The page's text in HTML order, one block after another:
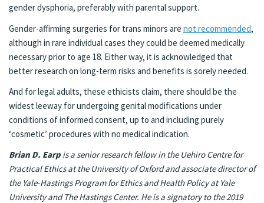
gender dysphoria, preferably with parental support.
Gender-affirming surgeries for trans minors are not recommended,
although in rare individual cases they could be deemed medically
necessary prior to age 18. Either way, it is acknowledged that
better research on long-term risks and benefits is sorely needed.
And for legal adults, these ethicists claim, there should be the
widest leeway for undergoing genital modifications under
conditions of informed consent, up to and including purely
‘cosmetic’ procedures with no medical indication.
Brian D. Earpis a senior research fellow in the Uehiro Centre for
Practical Ethics at the University of Oxford and associate director of
the Yale-Hastings Program for Ethics and Health Policy at Yale
University and The Hastings Center. He is a signatory to the 2019